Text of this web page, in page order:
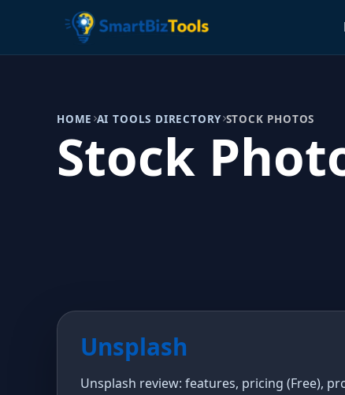
HOME AI TOOLS DIRECTORY STOCK PHOTOS
Stock
Unsplash
Unsplash review: features, pricing (Free),